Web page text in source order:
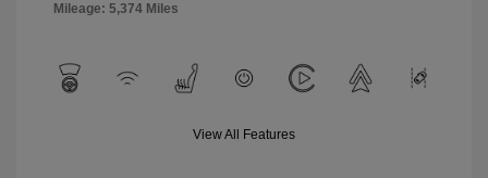
Mileage: 5,374 Miles
View All Features